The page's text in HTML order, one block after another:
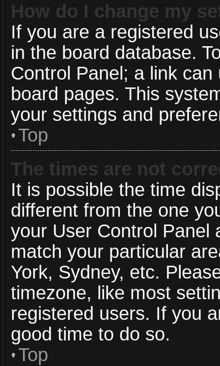
How do I change my
If you are a registered
in the board database.
Control Panel; a link
board pages. This
your settings and
Top
The times are not
It is possible the time
different from the one
your User Control Panel
match your particular
York, Sydney, etc.
timezone, like most
registered users. If you
good time to do so.
Top